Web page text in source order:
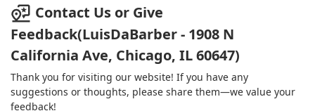
Contact Us or Give
Feedback(LuisDaBarber - 1908 N
California Ave, Chicago, IL 60647)
Thank you for visiting our website! If you have any
suggestions or thoughts, please share them—we value your
feedback!